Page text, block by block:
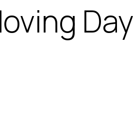
Day